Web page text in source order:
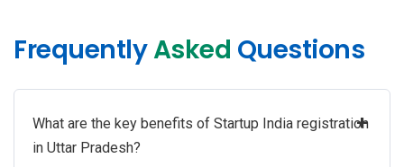
FrequentlyAsked Questions
What are the key benefits of Startup India registration
in Uttar Pradesh?
+